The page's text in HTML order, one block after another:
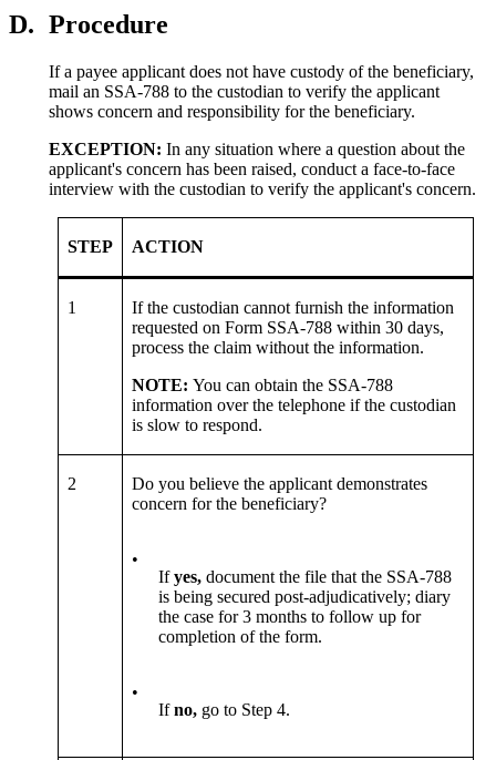
D. Procedure
If a payee applicant does not have custody of the beneficiary,
mail an SSA-788 to the custodian to verify the applicant
shows concern and responsibility for the beneficiary.
EXCEPTION: In any situation where a question about the
applicant's concern has been raised, conduct a face-to-face
interview with the custodian to verify the applicant's concern.
STEP ACTION
1
If the custodian cannot furnish the information
requested on Form SSA-788 within 30 days,
process the claim without the information.
NOTE: You can obtain the SSA-788
information over the telephone if the custodian
is slow to respond.
2
Do you believe the applicant demonstrates
concern for the beneficiary?
•
Ifyes, document the file that the SSA-788
is being secured post-adjudicatively; diary
the case for 3 months to follow up for
completion of the form.
•
Ifno, go to Step 4.